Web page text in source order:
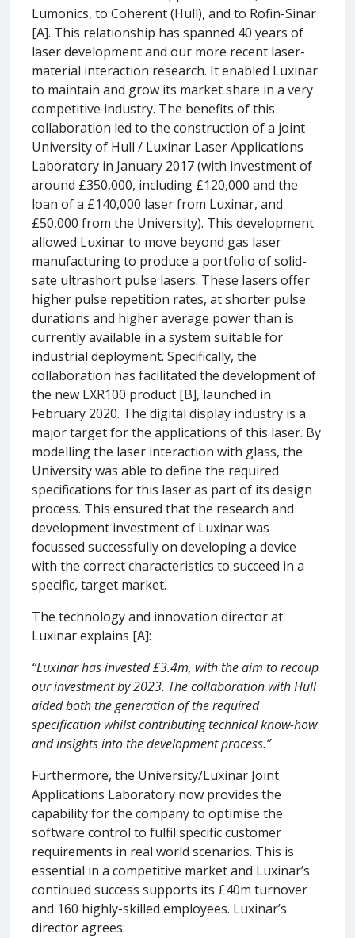
Lumonics, to Coherent (Hull), and to Rofin-Sinar
[A]. This relationship has spanned 40 years of
laser development and our more recent laser-
material interaction research. It enabled Luxinar
to maintain and grow its market share in a very
competitive industry. The benefits of this
collaboration led to the construction of a joint
University of Hull / Luxinar Laser Applications
Laboratory in January 2017 (with investment of
around £350,000, including £120,000 and the
loan of a £140,000 laser from Luxinar, and
£50,000 from the University). This development
allowed Luxinar to move beyond gas laser
manufacturing to produce a portfolio of solid-
sate ultrashort pulse lasers. These lasers offer
higher pulse repetition rates, at shorter pulse
durations and higher average power than is
currently available in a system suitable for
industrial deployment. Specifically, the
collaboration has facilitated the development of
the new LXR100 product [B], launched in
February 2020. The digital display industry is a
major target for the applications of this laser. By
modelling the laser interaction with glass, the
University was able to define the required
specifications for this laser as part of its design
process. This ensured that the research and
development investment of Luxinar was
focussed successfully on developing a device
with the correct characteristics to succeed in a
specific, target market.
The technology and innovation director at
Luxinar explains [A]:
“Luxinar has invested £3.4m, with the aim to recoup
our investment by 2023. The collaboration with Hull
aided both the generation of the required
specification whilst contributing technical know-how
and insights into the development process.”
Furthermore, the University/Luxinar Joint
Applications Laboratory now provides the
capability for the company to optimise the
software control to fulfil specific customer
requirements in real world scenarios. This is
essential in a competitive market and Luxinar’s
continued success supports its £40m turnover
and 160 highly-skilled employees. Luxinar’s
director agrees: